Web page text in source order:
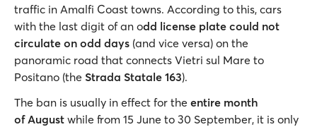
traffic in Amalfi Coast towns. According to this, cars
with the last digit of an odd license plate could not
circulate on odd days (and vice versa) on the
panoramic road that connects Vietri sul Mare to
Positano (the Strada Statale 163).
The ban is usually in effect for the entire month
of August while from 15 June to 30 September, it is only